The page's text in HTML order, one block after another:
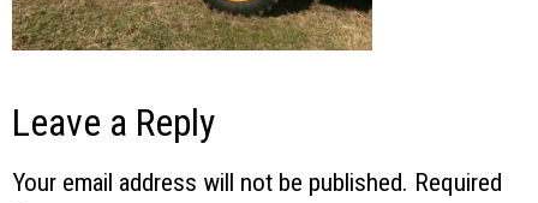
Leave a Reply
Your email address will not be published. Required